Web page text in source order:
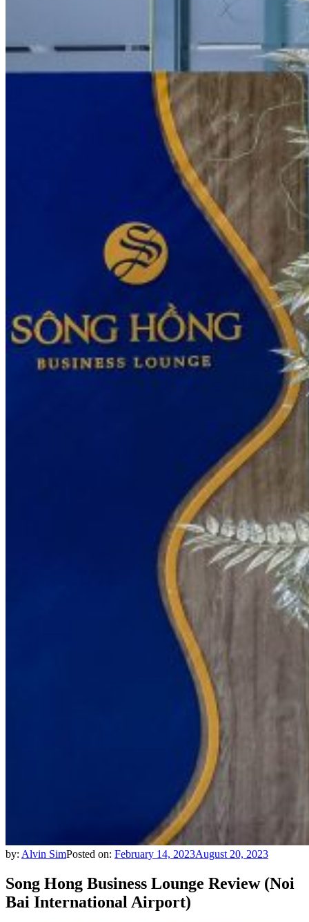
by: Alvin SimPosted on: February 14, 2023August 20, 2023
Song Hong Business Lounge Review (Noi
Bai International Airport)